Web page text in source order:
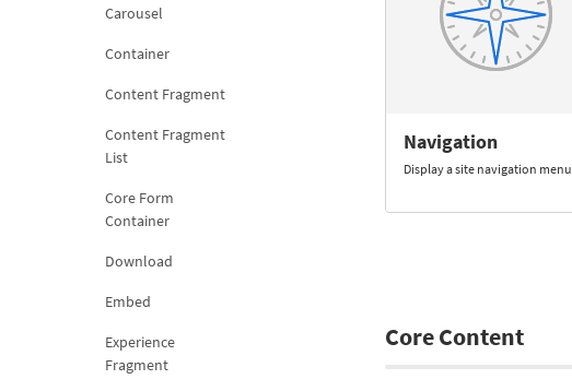
Carousel
Container
Content Fragment
Content Fragment
List
Core Form
Container
Download
Embed
Experience
Fragment
Navigation
Display a site navigation menu
Core Content